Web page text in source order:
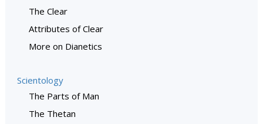
The Clear
Attributes of Clear
More on Dianetics
Scientology
The Parts of Man
The Thetan